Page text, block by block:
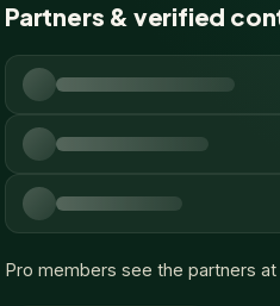
Partners & verified
Pro members see the partners at